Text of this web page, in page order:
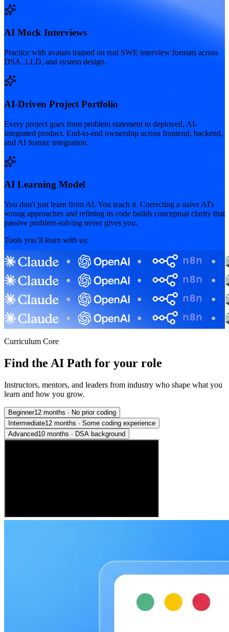
AI Mock Interviews
Practice with avatars trained on real SWE interview formats across
DSA, LLD, and system design.
AI-Driven Project Portfolio
Every project goes from problem statement to deployed, AI-
integrated product. End-to-end ownership across frontend, backend,
and AI feature integration.
AI Learning Model
You don't just learn from AI. You teach it. Correcting a naive AI's
wrong approaches and refining its code builds conceptual clarity that
passive problem-solving never gives you.
Tools you’ll learn with us:
Curriculum Core
Find the AI Path for your role
Instructors, mentors, and leaders from industry who shape what you
learn and how you grow.
Beginner12 months · No prior coding
Intermediate12 months · Some coding experience
Advanced10 months · DSA background